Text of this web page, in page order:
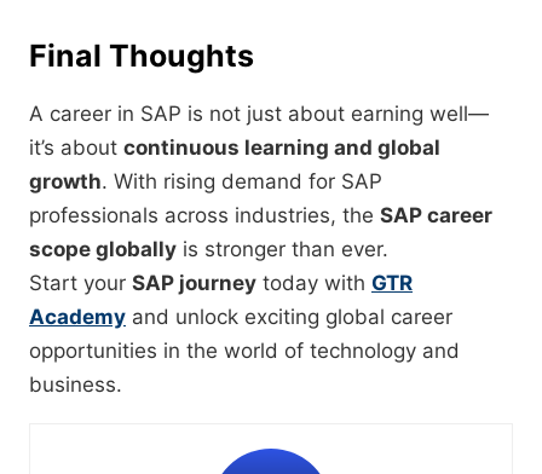
Final Thoughts
A career in SAP is not just about earning well—
it’s about continuous learning and global
growth. With rising demand for SAP
professionals across industries, the SAP career
scope globally is stronger than ever.
Start your SAP journey today with GTR
Academy and unlock exciting global career
opportunities in the world of technology and
business.